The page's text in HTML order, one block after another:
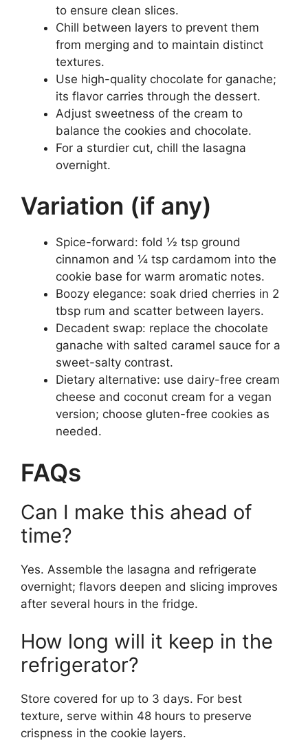
to ensure clean slices.
Chill between layers to prevent them
from merging and to maintain distinct
textures.
Use high-quality chocolate for ganache;
its flavor carries through the dessert.
Adjust sweetness of the cream to
balance the cookies and chocolate.
For a sturdier cut, chill the lasagna
overnight.
Variation (if any)
Spice-forward: fold ½ tsp ground
cinnamon and ¼ tsp cardamom into the
cookie base for warm aromatic notes.
Boozy elegance: soak dried cherries in 2
tbsp rum and scatter between layers.
Decadent swap: replace the chocolate
ganache with salted caramel sauce for a
sweet-salty contrast.
Dietary alternative: use dairy-free cream
cheese and coconut cream for a vegan
version; choose gluten-free cookies as
needed.
FAQs
Can I make this ahead of
time?
Yes. Assemble the lasagna and refrigerate
overnight; flavors deepen and slicing improves
after several hours in the fridge.
How long will it keep in the
refrigerator?
Store covered for up to 3 days. For best
texture, serve within 48 hours to preserve
crispness in the cookie layers.